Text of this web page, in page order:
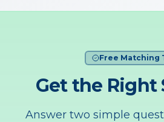
Free Matching
Get the Right
Answer two simple